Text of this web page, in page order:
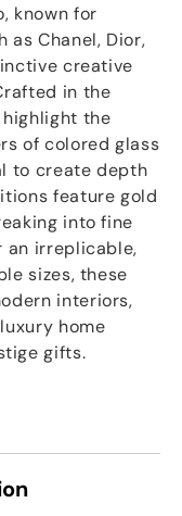
known for
as Chanel, Dior,
creative
in the
highlight the
of colored glass
to create depth
feature gold
into fine
an irreplicable,
sizes, these
interiors,
home
gifts.